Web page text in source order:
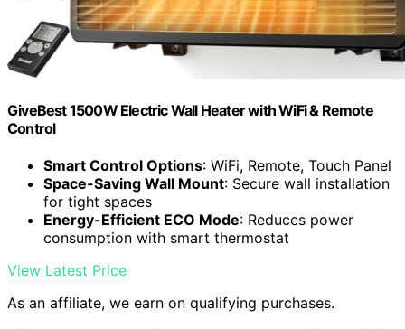
GiveBest 1500W Electric Wall Heater with WiFi & Remote
Control
Smart Control Options: WiFi, Remote, Touch Panel
Space-Saving Wall Mount: Secure wall installation
for tight spaces
Energy-Efficient ECO Mode: Reduces power
consumption with smart thermostat
View Latest Price
As an affiliate, we earn on qualifying purchases.